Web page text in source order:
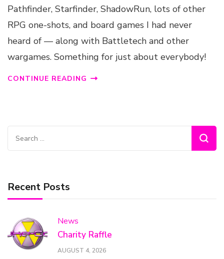
Pathfinder, Starfinder, ShadowRun, lots of other
RPG one-shots, and board games I had never
heard of — along with Battletech and other
wargames. Something for just about everybody!
CONTINUE READING
Search
for:
Recent Posts
News
Charity Raffle
AUGUST 4, 2026